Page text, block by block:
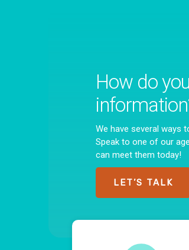
How do
We have several ways
Speak to one of our
can meet them today!
LET’S TALK